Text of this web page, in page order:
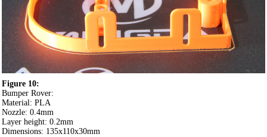
Figure 10:
Bumper Rover:
Material: PLA
Nozzle: 0.4mm
Layer height: 0.2mm
Dimensions: 135x110x30mm